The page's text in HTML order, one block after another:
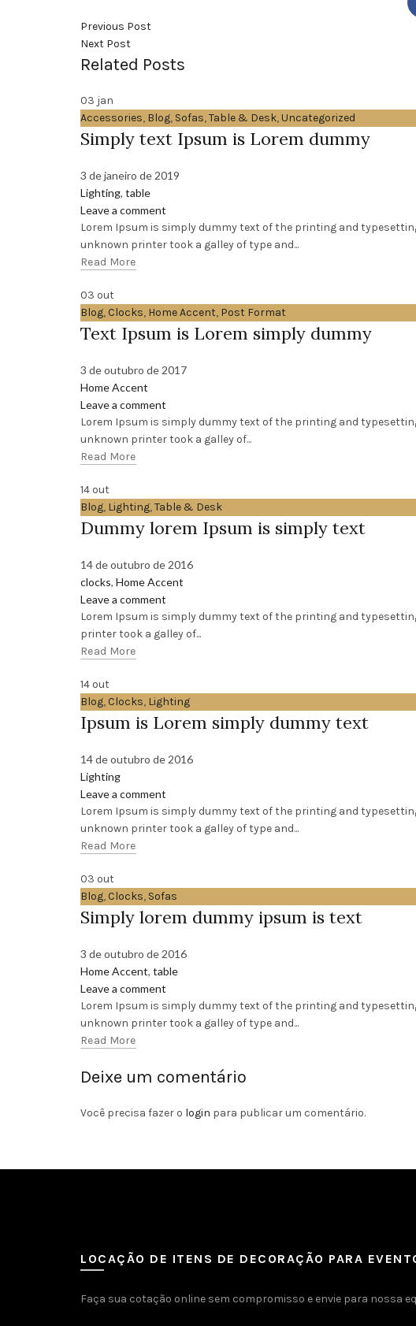
Previous Post
Next Post
Related Posts
03 jan
Accessories, Blog, Sofas,Table & Desk,Uncategorized
Simply text Ipsum is Lorem dummy
3 de janeiro de 2019
Lighting, table
Leave a comment
Lorem Ipsum is simply dummy text of the printing and
unknown printer took a galley of type and...
Read More
03 out
Blog, Clocks, Home Accent, Post Format
Text Ipsum is Lorem simply dummy
3 de outubro de 2017
Home Accent
Leave a comment
Lorem Ipsum is simply dummy text of the printing and
unknown printer took a galley of...
Read More
14 out
Blog, Lighting,Table & Desk
Dummy lorem Ipsum is simply text
14 de outubro de 2016
clocks, Home Accent
Leave a comment
Lorem Ipsum is simply dummy text of the printing and
printer took a galley of...
Read More
14 out
Blog, Clocks, Lighting
Ipsum is Lorem simply dummy text
14 de outubro de 2016
Lighting
Leave a comment
Lorem Ipsum is simply dummy text of the printing and
unknown printer took a galley of type and...
Read More
03 out
Blog, Clocks, Sofas
Simply lorem dummy ipsum is text
3 de outubro de 2016
Home Accent, table
Leave a comment
Lorem Ipsum is simply dummy text of the printing and
unknown printer took a galley of type and...
Read More
Deixe um comentário
Você precisa fazer o login para publicar um comentário.
LOCAÇÃO DE ITENS DE DECORAÇÃO PARA
Faça sua cotação online sem compromisso e envie para nossa